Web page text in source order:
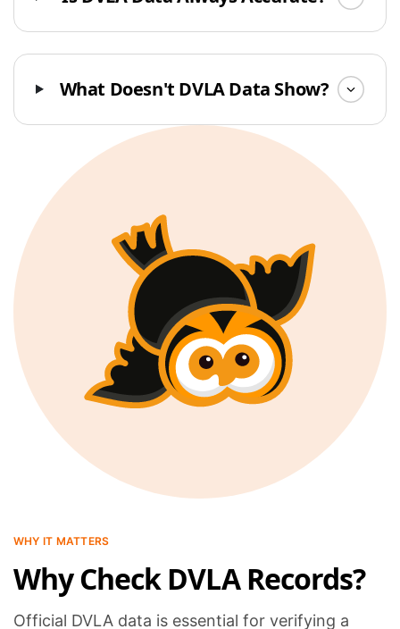
What Doesn't DVLA Data Show?
WHY IT MATTERS
Why Check DVLA Records?
Official DVLA data is essential for verifying a